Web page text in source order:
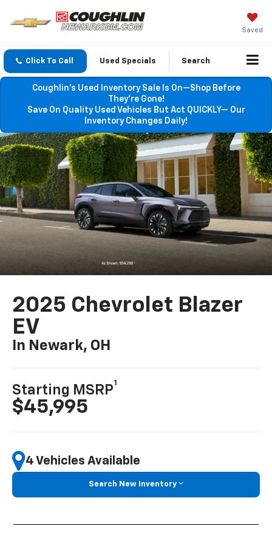
Saved
Click To Call Used Specials Search
Coughlin’s Used Inventory Sale Is On—Shop Before
They’re Gone!
Save On Quality Used Vehicles But Act QUICKLY— Our
Inventory Changes Daily!
2025 Chevrolet Blazer
EV
In Newark, OH
Starting MSRP
1
$45,995
4 Vehicles Available
Search New Inventory